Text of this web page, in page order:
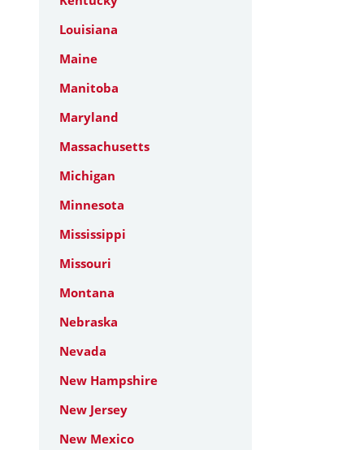
Louisiana
Maine
Manitoba
Maryland
Massachusetts
Michigan
Minnesota
Mississippi
Missouri
Montana
Nebraska
Nevada
New Hampshire
New Jersey
New Mexico